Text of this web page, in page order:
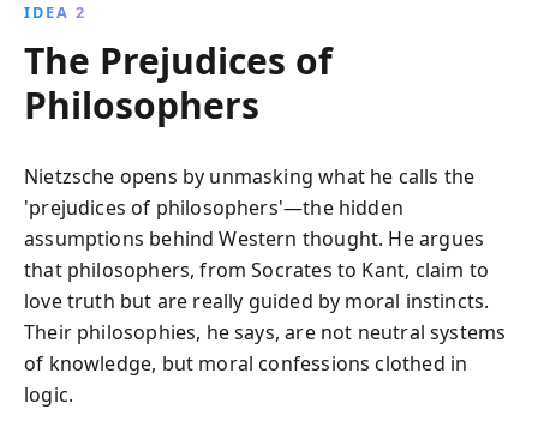
IDEA 2
The Prejudices of
Philosophers
Nietzsche opens by unmasking what he calls the
'prejudices of philosophers'—the hidden
assumptions behind Western thought. He argues
that philosophers, from Socrates to Kant, claim to
love truth but are really guided by moral instincts.
Their philosophies, he says, are not neutral systems
of knowledge, but moral confessions clothed in
logic.